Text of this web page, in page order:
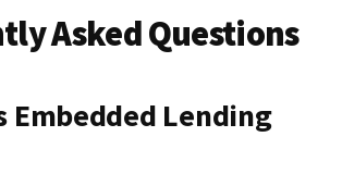
Asked Questions
Embedded Lending